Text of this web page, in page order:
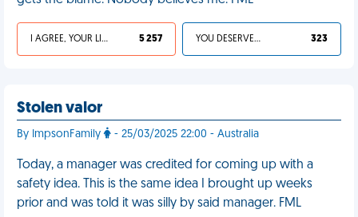
I AGREE, YOUR LIFE SUCKS 5 257 YOU DESERVED IT 323
Stolen valor
By ImpsonFamily - 25/03/2025 22:00 - Australia
Today, a manager was credited for coming up with a
safety idea. This is the same idea I brought up weeks
prior and was told it was silly by said manager. FML